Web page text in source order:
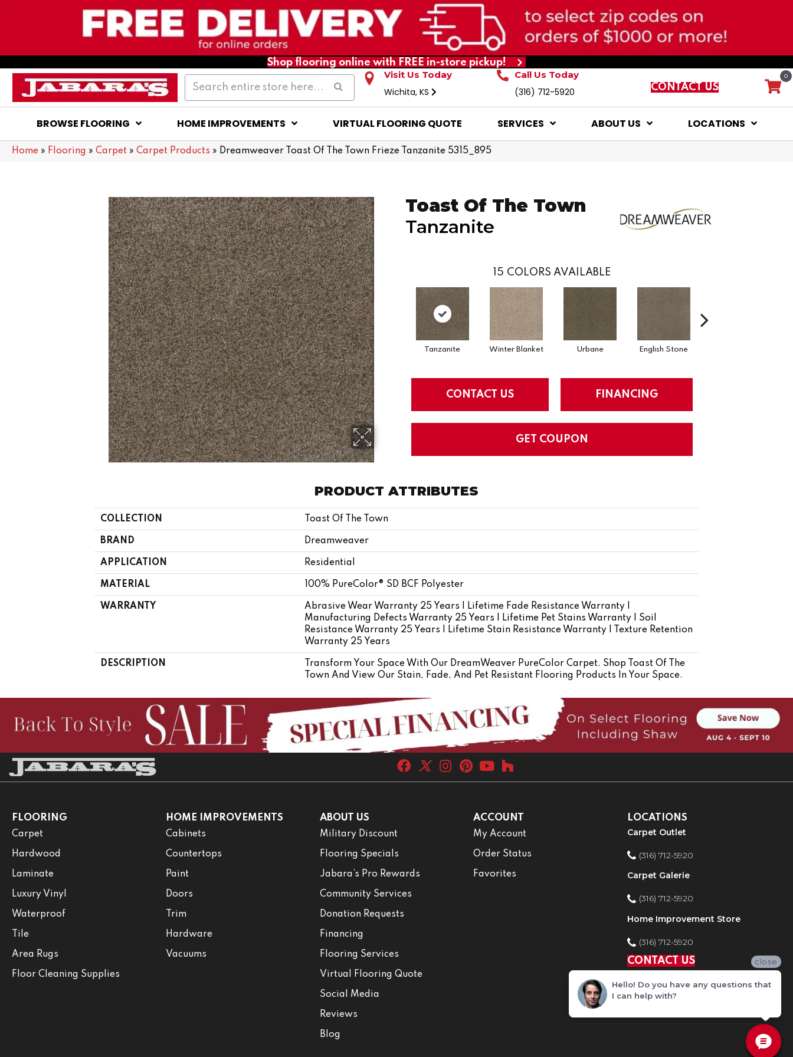
Shop flooring online with FREE in-store pickup!
Visit Us Today
Wichita, KS
Call Us Today
(316) 712-5920 CONTACT US
0
BROWSE FLOORING HOME IMPROVEMENTS VIRTUAL FLOORING QUOTE SERVICES ABOUT US LOCATIONS
Home » Flooring » Carpet » Carpet Products » Dreamweaver Toast Of The Town Frieze Tanzanite 5315_895
Toast Of The Town
Tanzanite
15 COLORS AVAILABLE
Tanzanite Winter Blanket Urbane English Stone
CONTACT US FINANCING
GET COUPON
PRODUCT ATTRIBUTES
COLLECTION Toast Of The Town
BRAND Dreamweaver
APPLICATION Residential
MATERIAL 100% PureColor® SD BCF Polyester
WARRANTY
Abrasive Wear Warranty 25 Years | Lifetime Fade Resistance Warranty |
Manufacturing Defects Warranty 25 Years | Lifetime Pet Stains Warranty | Soil
Resistance Warranty 25 Years | Lifetime Stain Resistance Warranty | Texture Retention
Warranty 25 Years
DESCRIPTION
Transform Your Space With Our DreamWeaver PureColor Carpet. Shop Toast Of The
Town And View Our Stain, Fade, And Pet Resistant Flooring Products In Your Space.
FLOORING
Carpet
Hardwood
Laminate
Luxury Vinyl
Waterproof
Tile
Area Rugs
Floor Cleaning Supplies
HOME IMPROVEMENTS
Cabinets
Countertops
Paint
Doors
Trim
Hardware
Vacuums
ABOUT US
Military Discount
Flooring Specials
Jabara’s Pro Rewards
Community Services
Donation Requests
Financing
Flooring Services
Virtual Flooring Quote
Social Media
Reviews
Blog
ACCOUNT
My Account
Order Status
Favorites
LOCATIONS
Carpet Outlet
(316) 712-5920
Carpet Galerie
(316) 712-5920
Home Improvement Store
(316) 712-5920
CONTACT US
close
Hello! Do you have any questions that
I can help with?